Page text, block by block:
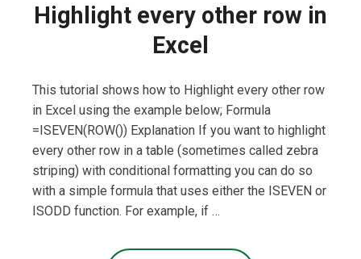
Highlight every other row in
Excel
This tutorial shows how to Highlight every other row
in Excel using the example below; Formula
=ISEVEN(ROW()) Explanation If you want to highlight
every other row in a table (sometimes called zebra
striping) with conditional formatting you can do so
with a simple formula that uses either the ISEVEN or
ISODD function. For example, if …